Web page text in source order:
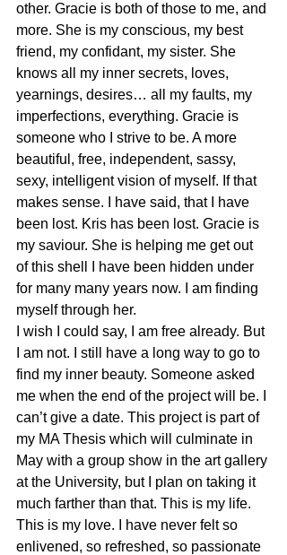
other. Gracie is both of those to me, and
more. She is my conscious, my best
friend, my confidant, my sister. She
knows all my inner secrets, loves,
yearnings, desires… all my faults, my
imperfections, everything. Gracie is
someone who I strive to be. A more
beautiful, free, independent, sassy,
sexy, intelligent vision of myself. If that
makes sense. I have said, that I have
been lost. Kris has been lost. Gracie is
my saviour. She is helping me get out
of this shell I have been hidden under
for many many years now. I am finding
myself through her.
I wish I could say, I am free already. But
I am not. I still have a long way to go to
find my inner beauty. Someone asked
me when the end of the project will be. I
can’t give a date. This project is part of
my MA Thesis which will culminate in
May with a group show in the art gallery
at the University, but I plan on taking it
much farther than that. This is my life.
This is my love. I have never felt so
enlivened, so refreshed, so passionate